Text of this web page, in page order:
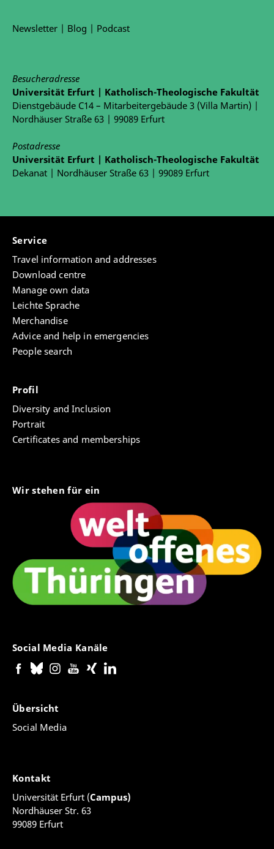
Newsletter | Blog | Podcast
Besucheradresse
Universität Erfurt | Katholisch-Theologische Fakultät
Dienstgebäude C14 – Mitarbeitergebäude 3 (Villa Martin) |
Nordhäuser Straße 63 | 99089 Erfurt
Postadresse
Universität Erfurt | Katholisch-Theologische Fakultät
Dekanat | Nordhäuser Straße 63 | 99089 Erfurt
Service
Travel information and addresses
Download centre
Manage own data
Leichte Sprache
Merchandise
Advice and help in emergencies
People search
Profil
Diversity and Inclusion
Portrait
Certificates and memberships
Wir stehen für ein
Social Media Kanäle
Übersicht
Social Media
Kontakt
Universität Erfurt (Campus)
Nordhäuser Str. 63
99089 Erfurt